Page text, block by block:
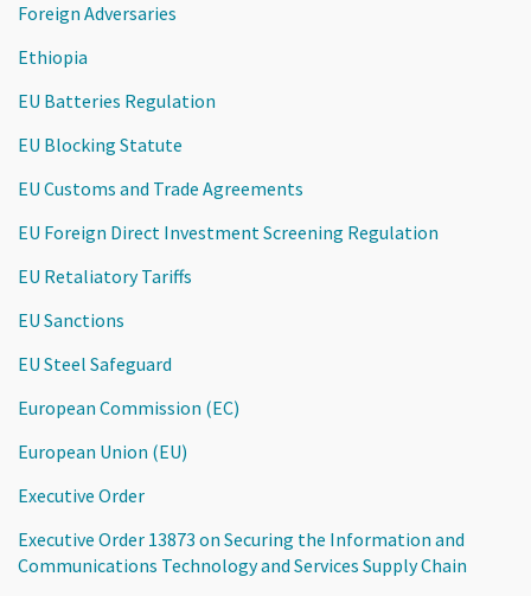
Foreign Adversaries
Ethiopia
EU Batteries Regulation
EU Blocking Statute
EU Customs and Trade Agreements
EU Foreign Direct Investment Screening Regulation
EU Retaliatory Tariffs
EU Sanctions
EU Steel Safeguard
European Commission (EC)
European Union (EU)
Executive Order
Executive Order 13873 on Securing the Information and
Communications Technology and Services Supply Chain